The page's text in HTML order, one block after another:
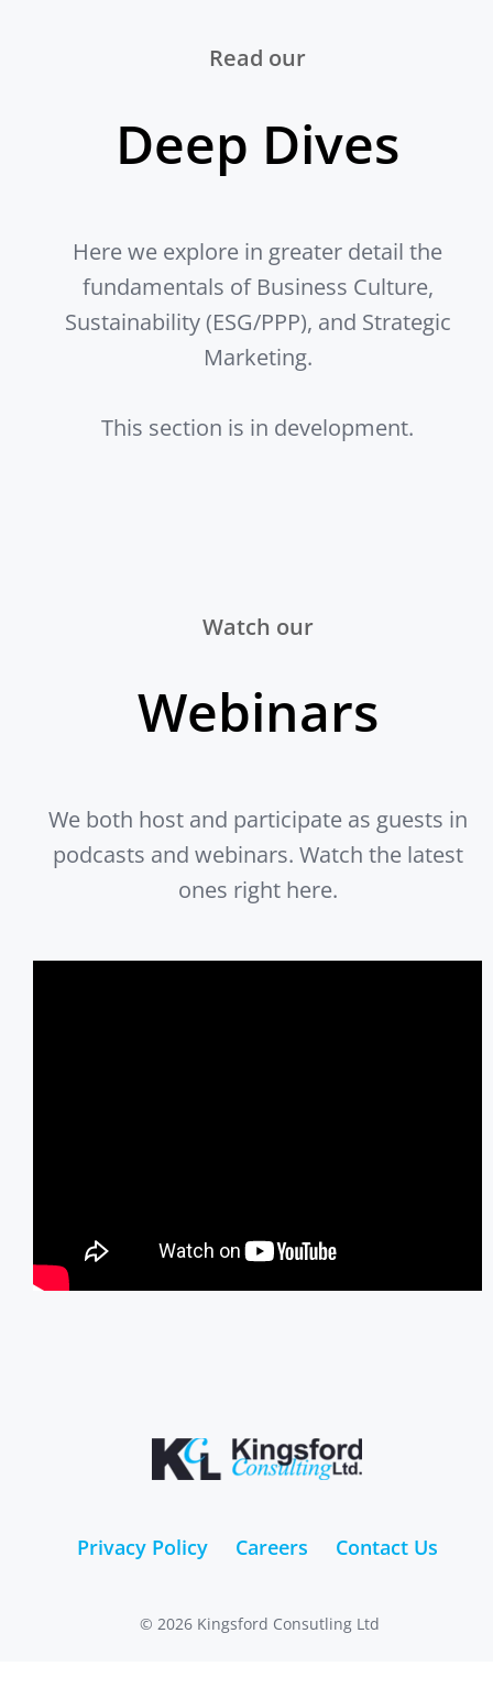
Read our
Deep Dives
Here we explore in greater detail the
fundamentals of Business Culture,
Sustainability (ESG/PPP), and Strategic
Marketing.
This section is in development.
Watch our
Webinars
We both host and participate as guests in
podcasts and webinars. Watch the latest
ones right here.
© 2026 Kingsford Consutling Ltd
Privacy Policy Careers Contact Us